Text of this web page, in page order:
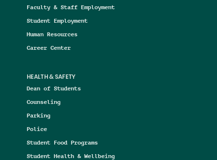
Faculty & Staff Employment
Student Employment
Human Resources
Career Center
HEALTH & SAFETY
Dean of Students
Counseling
Parking
Police
Student Food Programs
Student Health & Wellbeing